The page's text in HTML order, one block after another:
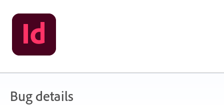
Skip
to
content
Bug details